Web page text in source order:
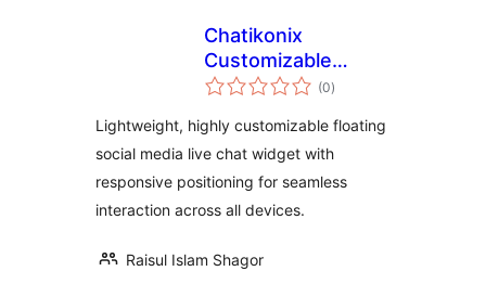
Chatikonix
Customizable
Livechat Widget
(0total
ratings
)
Lightweight, highly customizable floating
social media live chat widget with
responsive positioning for seamless
interaction across all devices.
Raisul Islam Shagor